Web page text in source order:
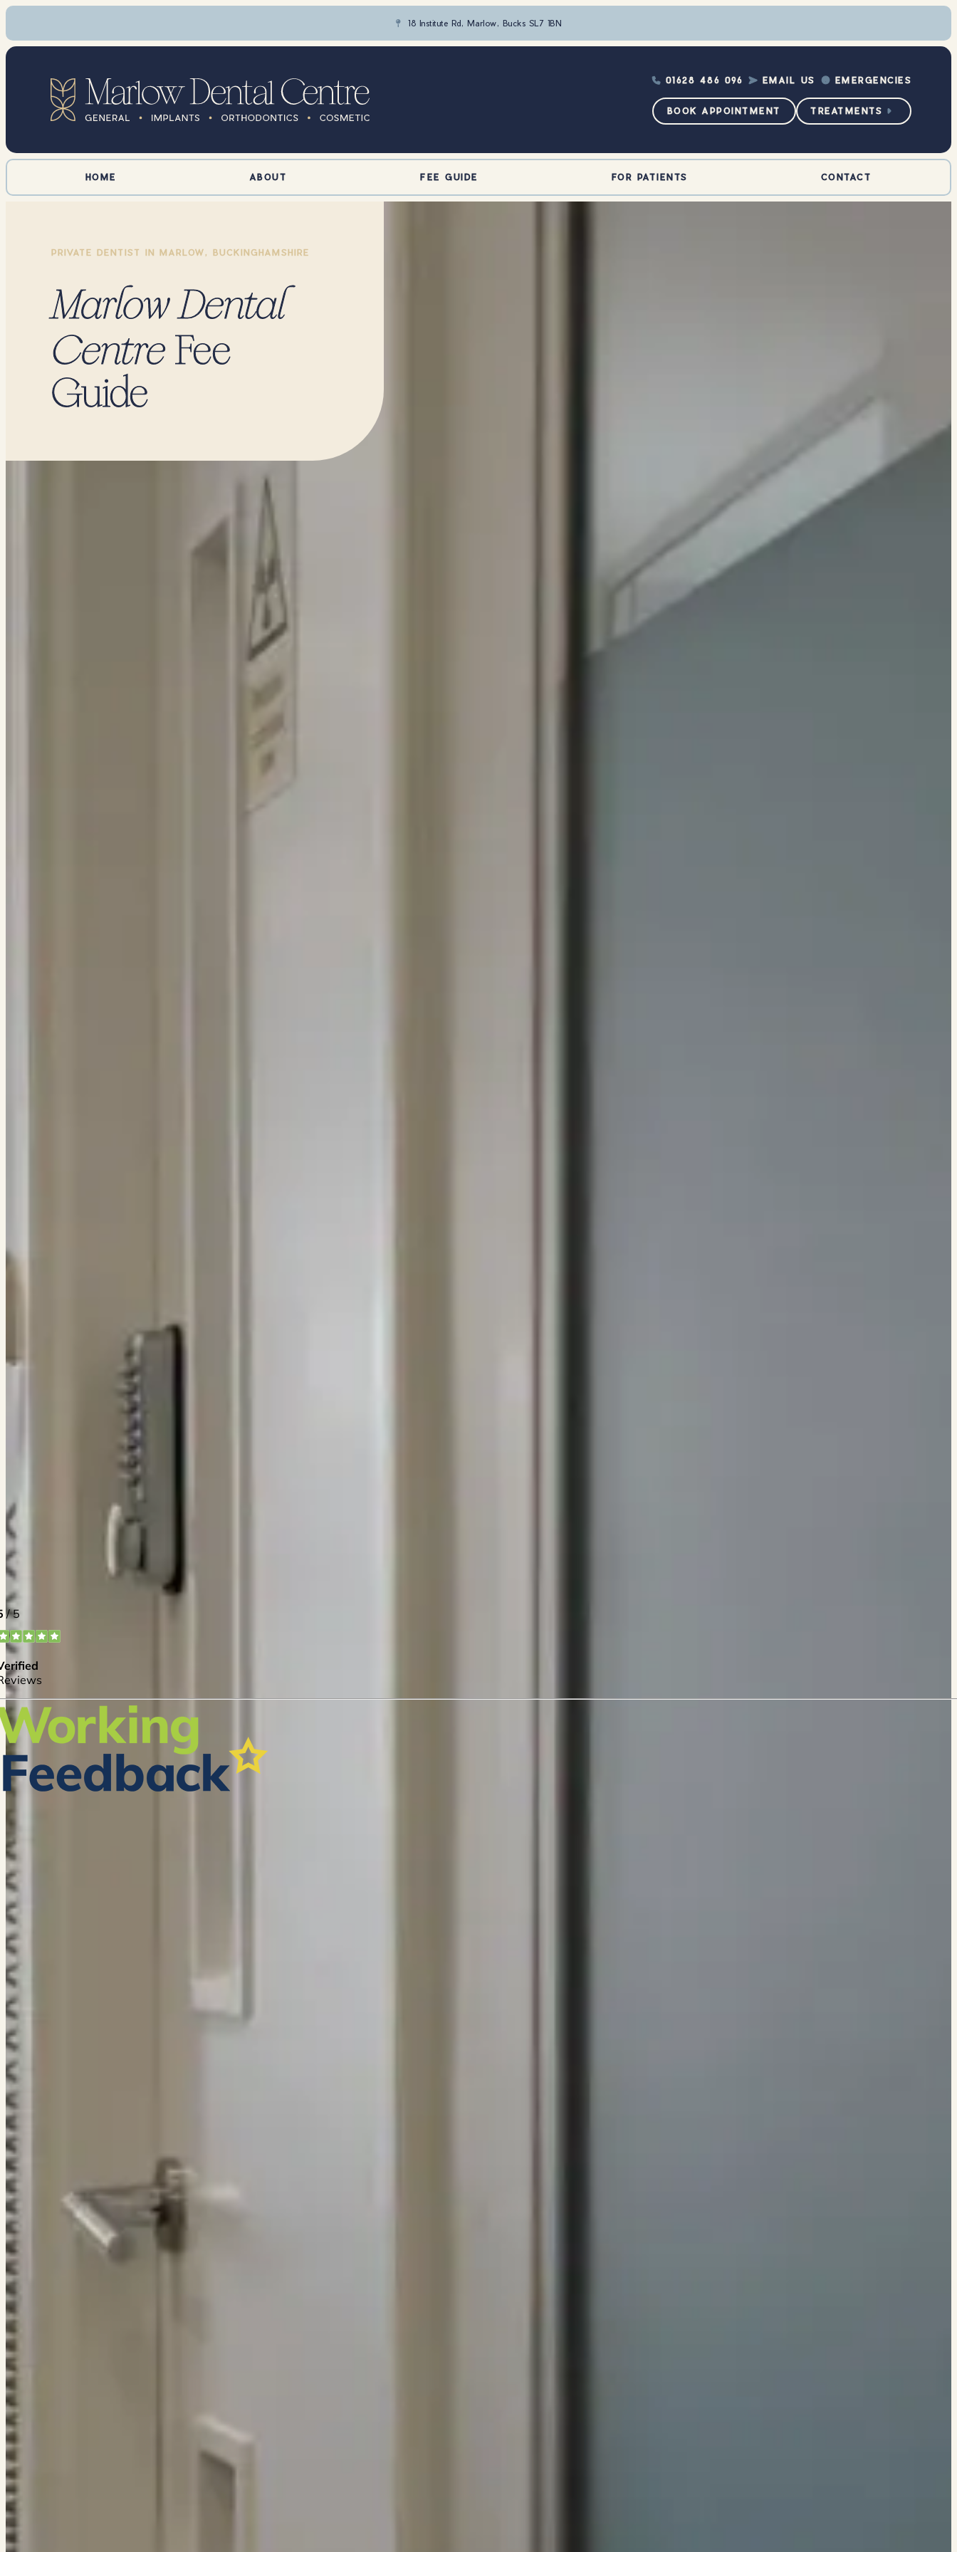
 18 Institute Rd, Marlow, Bucks SL7 1BN
 01628 486 096  EMAIL US  EMERGENCIES
BOOK APPOINTMENT TREATMENTS 
HOME ABOUT FEE GUIDE FOR PATIENTS CONTACT
PRIVATE DENTIST IN MARLOW, BUCKINGHAMSHIRE
Marlow Dental
CentreFee
Guide